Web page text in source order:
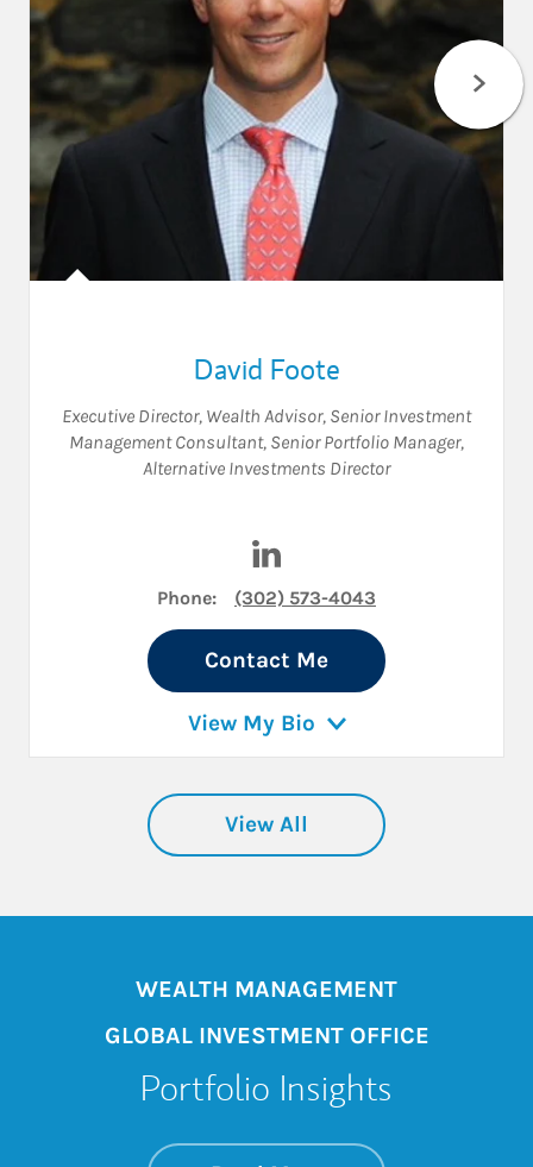
David Foote
Executive Director, Wealth Advisor, Senior Investment
Management Consultant, Senior Portfolio Manager,
Alternative Investments Director
Phone: (302) 573-4043
Contact Me
View My Bio
View All
WEALTH MANAGEMENT
GLOBAL INVESTMENT OFFICE
Portfolio Insights